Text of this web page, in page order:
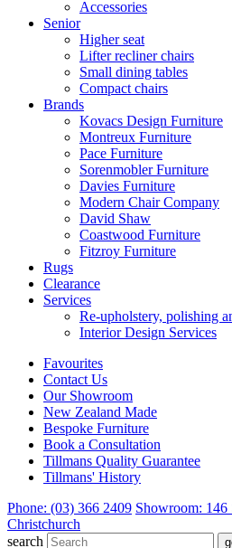
Accessories
Senior
Higher seat
Lifter recliner chairs
Small dining tables
Compact chairs
Brands
Kovacs Design Furniture
Montreux Furniture
Pace Furniture
Sorenmobler Furniture
Davies Furniture
Modern Chair Company
David Shaw
Coastwood Furniture
Fitzroy Furniture
Rugs
Clearance
Services
Re-upholstery, polishing
Interior Design Services
Favourites
Contact Us
Our Showroom
New Zealand Made
Bespoke Furniture
Book a Consultation
Tillmans Quality Guarantee
Tillmans' History
Phone: (03) 366 2409 Showroom: 146
Christchurch
search